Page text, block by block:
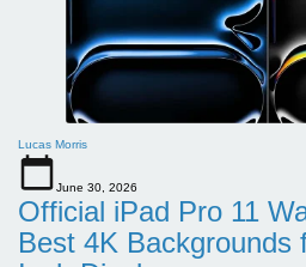
Lucas Morris
June 30, 2026
Official iPad Pro 11
Best 4K Backgrounds